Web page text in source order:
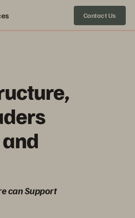
Contact Us
can Support